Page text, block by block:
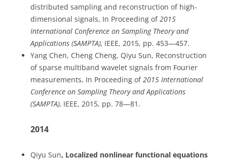
distributed sampling and reconstruction of high-
dimensional signals, In Proceeding of2015
International Conference on Sampling Theory and
Applications (SAMPTA), IEEE, 2015, pp. 453—457.
Yang Chen, Cheng Cheng, Qiyu Sun, Reconstruction
of sparse multiband wavelet signals from Fourier
measurements, In Proceeding of2015 International
Conference on Sampling Theory and Applications
(SAMPTA), IEEE, 2015, pp. 78—81.
2014
Qiyu Sun, Localized nonlinear functional equations